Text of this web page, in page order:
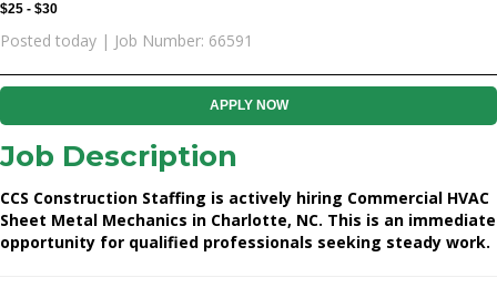
$25 - $30
Posted today | Job Number: 66591
APPLY NOW
Job Description
CCS Construction Staffing is actively hiring Commercial HVAC
Sheet Metal Mechanics in Charlotte, NC. This is an immediate
opportunity for qualified professionals seeking steady work.